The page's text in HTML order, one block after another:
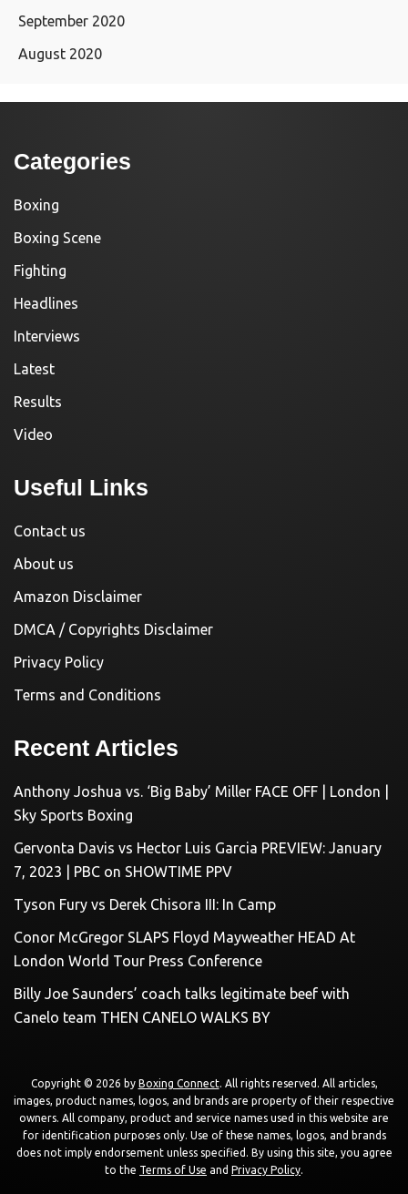
September 2020
August 2020
Categories
Boxing
Boxing Scene
Fighting
Headlines
Interviews
Latest
Results
Video
Useful Links
Contact us
About us
Amazon Disclaimer
DMCA / Copyrights Disclaimer
Privacy Policy
Terms and Conditions
Recent Articles
Anthony Joshua vs. ‘Big Baby’ Miller FACE OFF | London |
Sky Sports Boxing
Gervonta Davis vs Hector Luis Garcia PREVIEW: January
7, 2023 | PBC on SHOWTIME PPV
Tyson Fury vs Derek Chisora III: In Camp
Conor McGregor SLAPS Floyd Mayweather HEAD At
London World Tour Press Conference
Billy Joe Saunders’ coach talks legitimate beef with
Canelo team THEN CANELO WALKS BY
Copyright © 2026 by Boxing Connect. All rights reserved. All articles,
images, product names, logos, and brands are property of their respective
owners. All company, product and service names used in this website are
for identification purposes only. Use of these names, logos, and brands
does not imply endorsement unless specified. By using this site, you agree
to the Terms of Use and Privacy Policy